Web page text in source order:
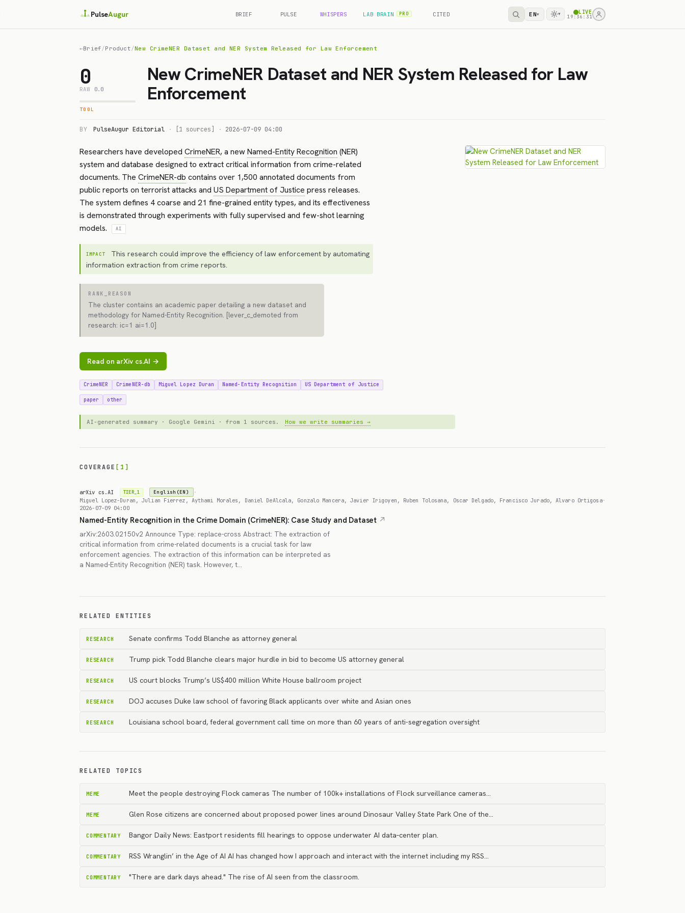
PulseAugur BRIEF PULSE WHISPERS LAB BRAIN PRO CITED EN▾ ▾ LIVE
19:36:31
←Brief/Product/New CrimeNER Dataset and NER System Released for Law Enforcement
0
RAW 0.0
TOOL
New CrimeNER Dataset and NER System Released for Law
Enforcement
BY PulseAugur Editorial · [1 sources] · 2026-07-09 04:00
Researchers have developed CrimeNER, a newNamed-Entity Recognition (NER)
system and database designed to extract critical information from crime-related
documents. The CrimeNER-db contains over 1,500 annotated documents from
public reports on terrorist attacks and US Department of Justice press releases.
The system defines 4 coarse and 21 fine-grained entity types, and its effectiveness
is demonstrated through experiments with fully supervised and few-shot learning
models.
AI
IMPACT
This research could improve the efficiency of law enforcement by automating
information extraction from crime reports.
RANK_REASON
The cluster contains an academic paper detailing a new dataset and
methodology for Named-Entity Recognition. [lever_c_demoted from
research: ic=1 ai=1.0]
Read on arXiv cs.AI →
CrimeNER CrimeNER-db Miguel Lopez Duran Named-Entity Recognition US Department of Justice
paper other
AI-generated summary · Google Gemini · from 1 sources. How we write summaries →
COVERAGE [1]
arXiv cs.AI TIER_1 English(EN)
·
Miguel Lopez-Duran, Julian Fierrez, Aythami Morales, Daniel DeAlcala, Gonzalo Mancera, Javier Irigoyen, Ruben Tolosana, Oscar Delgado, Francisco Jurado, Alvaro Ortigosa·
2026-07-09 04:00
Named-Entity Recognition in the Crime Domain (CrimeNER): Case Study and Dataset
arXiv:2603.02150v2 Announce Type: replace-cross Abstract: The extraction of
critical information from crime-related documents is a crucial task for law
enforcement agencies. The extraction of this information can be interpreted as
a Named-Entity Recognition (NER) task. However, t…
RELATED ENTITIES
RESEARCH Senate confirms Todd Blanche as attorney general
RESEARCH Trump pick Todd Blanche clears major hurdle in bid to become US attorney general
RESEARCH US court blocks Trump’s US$400 million White House ballroom project
RESEARCH DOJ accuses Duke law school of favoring Black applicants over white and Asian ones
RESEARCH Louisiana school board, federal government call time on more than 60 years of anti-segregation oversight
RELATED TOPICS
MEME Meet the people destroying Flock cameras The number of 100k+ installations of Flock surveillance cameras…
MEME Glen Rose citizens are concerned about proposed power lines around Dinosaur Valley State Park One of the…
COMMENTARY Bangor Daily News: Eastport residents fill hearings to oppose underwater AI data‑center plan.
COMMENTARY RSS Wranglin’ in the Age of AI AI has changed how I approach and interact with the internet including my RSS…
COMMENTARY "There are dark days ahead." The rise of AI seen from the classroom.